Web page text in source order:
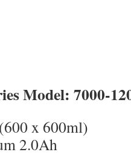
Model: 7000-
x 600ml)
2.0Ah